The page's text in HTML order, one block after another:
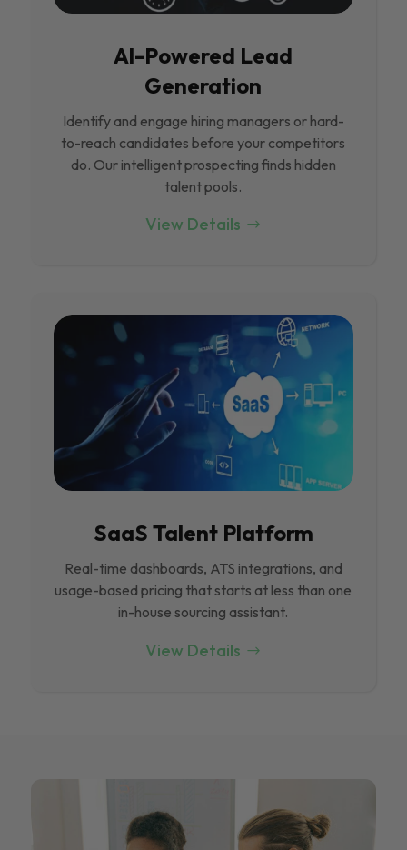
Al-Powered Lead
Generation
Identify and engage hiring managers or hard-
to-reach candidates before your competitors
do. Our intelligent prospecting finds hidden
talent pools.
View Details
SaaS Talent Platform
Real-time dashboards, ATS integrations, and
usage-based pricing that starts at less than one
in-house sourcing assistant.
View Details